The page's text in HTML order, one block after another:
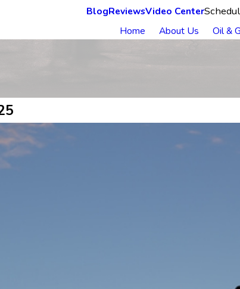
BlogReviewsVideo Center
Home About Us Oil &